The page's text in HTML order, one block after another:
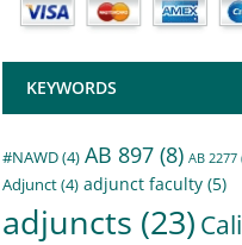
KEYWORDS
#NAWD(4) AB 897 (8) AB 2277
Adjunct(4) adjunct faculty (5)
adjuncts (23)